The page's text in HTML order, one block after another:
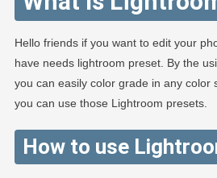
Hello friends if you want to edit your
have needs lightroom preset. By the
you can easily color grade in any color
you can use those Lightroom presets.
How to use